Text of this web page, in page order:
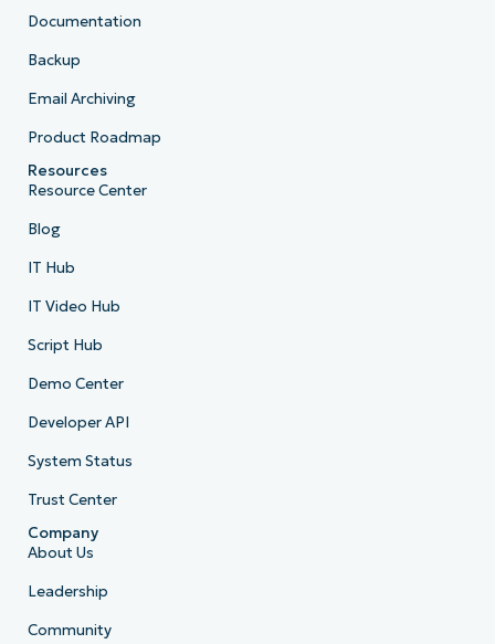
Documentation
Backup
Email Archiving
Product Roadmap
Resources
Resource Center
Blog
IT Hub
IT Video Hub
Script Hub
Demo Center
Developer API
System Status
Trust Center
Company
About Us
Leadership
Community